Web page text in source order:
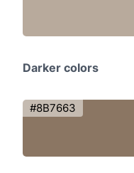
Darker colors
#8B7663